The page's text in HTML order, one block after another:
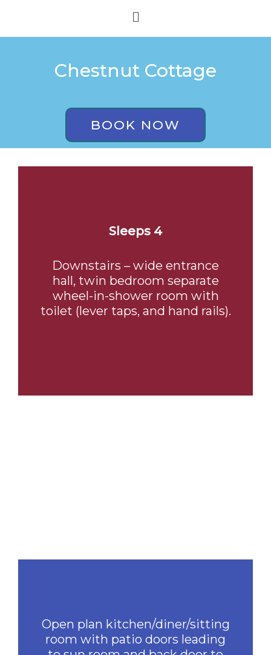
content
Menu
Chestnut Cottage
BOOK NOW
Sleeps 4
Downstairs – wide entrance
hall, twin bedroom separate
wheel-in-shower room with
toilet (lever taps, and hand rails).
Open plan kitchen/diner/sitting
room with patio doors leading